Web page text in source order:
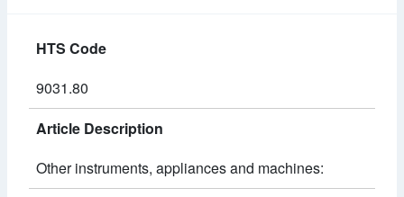
HTS Code
9031.80
Article Description
Other instruments, appliances and machines: